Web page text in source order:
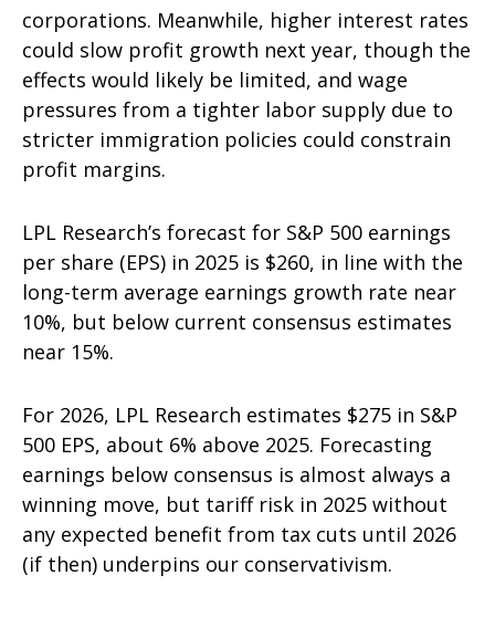
corporations. Meanwhile, higher interest rates
could slow profit growth next year, though the
effects would likely be limited, and wage
pressures from a tighter labor supply due to
stricter immigration policies could constrain
profit margins.
LPL Research’s forecast for S&P 500 earnings
per share (EPS) in 2025 is $260, in line with the
long-term average earnings growth rate near
10%, but below current consensus estimates
near 15%.
For 2026, LPL Research estimates $275 in S&P
500 EPS, about 6% above 2025. Forecasting
earnings below consensus is almost always a
winning move, but tariff risk in 2025 without
any expected benefit from tax cuts until 2026
(if then) underpins our conservativism.